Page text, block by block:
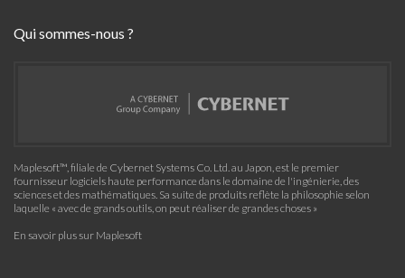
Qui sommes-nous ?
Maplesoft™, filiale de Cybernet Systems Co. Ltd. au Japon, est le premier
fournisseur logiciels haute performance dans le domaine de l'ingénierie, des
sciences et des mathématiques. Sa suite de produits reflète la philosophie selon
laquelle « avec de grands outils, on peut réaliser de grandes choses »
En savoir plus sur Maplesoft